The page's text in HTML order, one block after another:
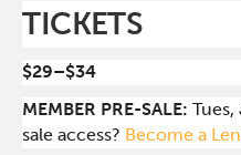
TICKETS
$29–$34
MEMBER PRE-SALE:
sale access? Become a